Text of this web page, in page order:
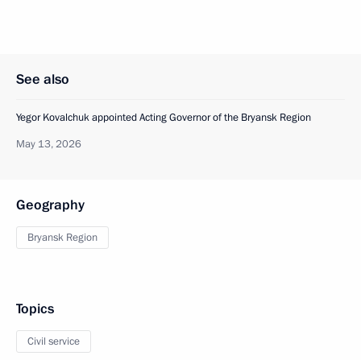
See also
Yegor Kovalchuk appointed Acting Governor of the Bryansk Region
May 13, 2026
Geography
Bryansk Region
Topics
Civil service